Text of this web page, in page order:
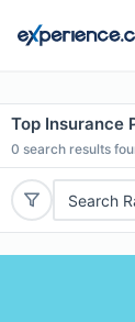
Top Insurance
0 search results
Search